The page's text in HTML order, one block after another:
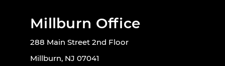
Millburn Office
288 Main Street 2nd Floor
Millburn, NJ 07041